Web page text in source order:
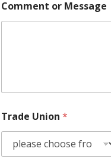
Comment or Message
Trade Union *